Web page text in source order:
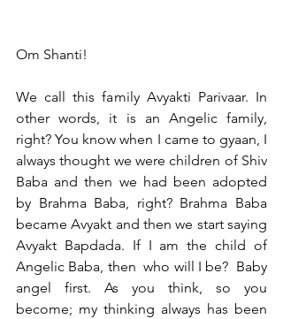
Om Shanti!
We call this family Avyakti Parivaar. In
other words, it is an Angelic family,
right? You know when I came to gyaan, I
always thought we were children of Shiv
Baba and then we had been adopted
by Brahma Baba, right? Brahma Baba
became Avyakt and then we start saying
Avyakt Bapdada. If I am the child of
Angelic Baba, then  who will I be?  Baby
angel first. As you think, so you
become; my thinking always has been